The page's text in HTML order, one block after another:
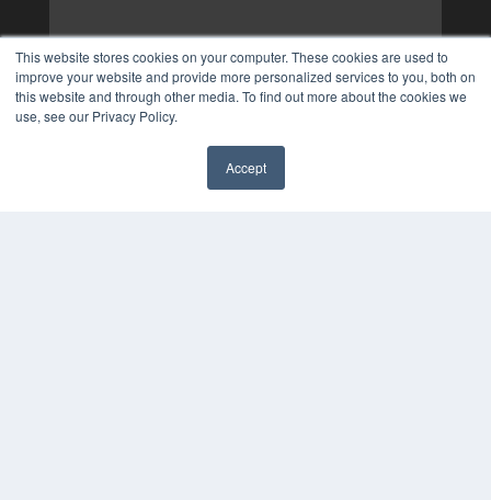
This website stores cookies on your computer. These cookies are used to
improve your website and provide more personalized services to you, both on
this website and through other media. To find out more about the cookies we
use, see our Privacy Policy.
Accept